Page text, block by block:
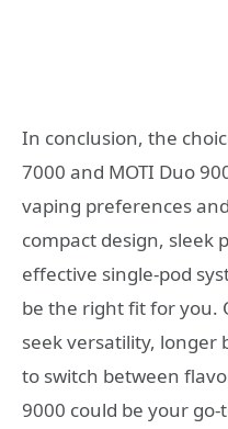
In conclusion, the
7000 and MOTI Duo
vaping preferences
compact design, sleek
effective single-pod
be the right fit for you.
seek versatility, longer
to switch between
9000 could be your